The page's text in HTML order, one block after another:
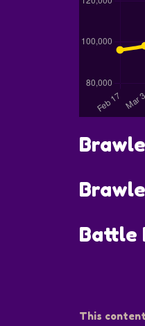
Battle
This